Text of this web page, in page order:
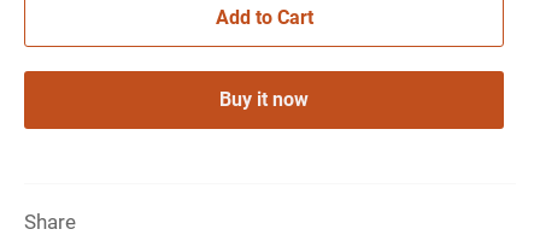
Add to Cart
Buy it now
Share